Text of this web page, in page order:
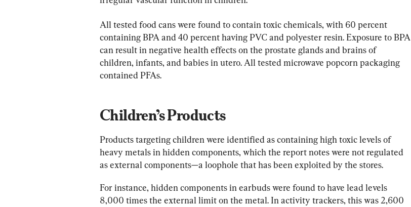
All tested food cans were found to contain toxic chemicals, with 60 percent
containing BPA and 40 percent having PVC and polyester resin. Exposure to BPA
can result in negative health effects on the prostate glands and brains of
children, infants, and babies in utero. All tested microwave popcorn packaging
contained PFAs.
Children’s Products
Products targeting children were identified as containing high toxic levels of
heavy metals in hidden components, which the report notes were not regulated
as external components—a loophole that has been exploited by the stores.
For instance, hidden components in earbuds were found to have lead levels
8,000 times the external limit on the metal. In activity trackers, this was 2,600